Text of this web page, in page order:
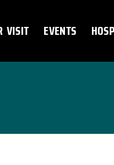
VISIT EVENTS